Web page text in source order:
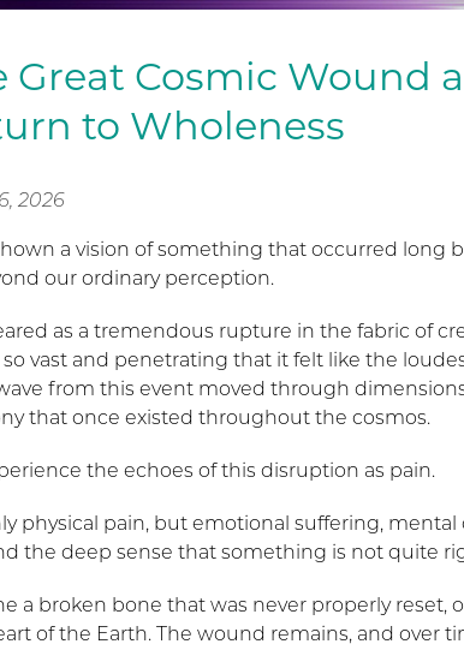
Great Cosmic Wound
to Wholeness
2026
a vision of something that occurred long
our ordinary perception.
as a tremendous rupture in the fabric of
vast and penetrating that it felt like the
from this event moved through
that once existed throughout the cosmos.
the echoes of this disruption as pain.
physical pain, but emotional suffering,
the deep sense that something is not quite
a broken bone that was never properly reset,
of the Earth. The wound remains, and over